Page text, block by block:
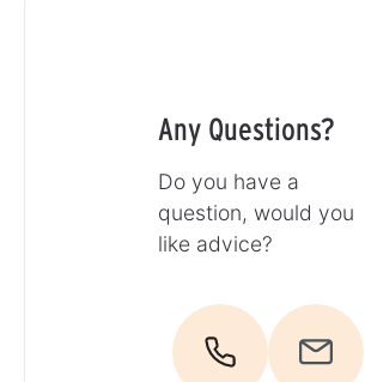
Any Questions?
Do you have a
question, would you
like advice?